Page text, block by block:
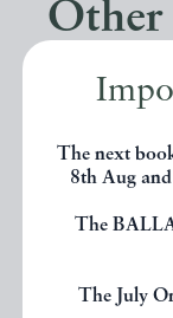
The next
8th Aug
The
The July
Other
If you
seen,
other
below.